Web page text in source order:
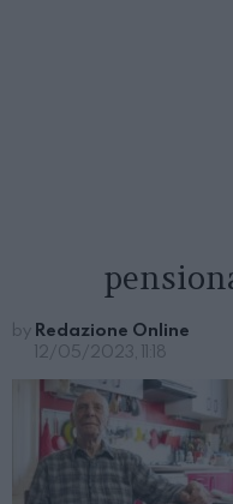
by Redazione Online
12/05/2023, 11:18